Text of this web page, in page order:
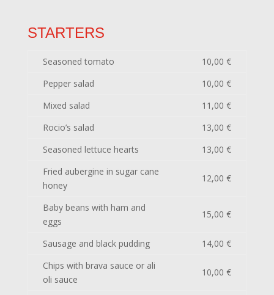
STARTERS
Seasoned tomato
10,00 €
Pepper salad
10,00 €
Mixed salad
11,00 €
Rocio’s salad
13,00 €
Seasoned lettuce hearts
13,00 €
Fried aubergine in sugar cane
honey
12,00 €
Baby beans with ham and
eggs
15,00 €
Sausage and black pudding
14,00 €
Chips with brava sauce or ali
oli sauce
10,00 €